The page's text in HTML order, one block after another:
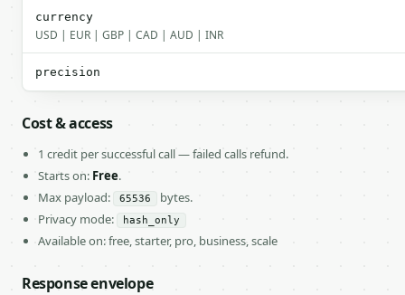
currency
USD | EUR | GBP | CAD | AUD | INR
precision
Cost & access
1 credit per successful call — failed calls refund.
Starts on: Free.
Max payload:
65536
bytes.
Privacy mode:
hash_only
Available on: free, starter, pro, business, scale
Response envelope